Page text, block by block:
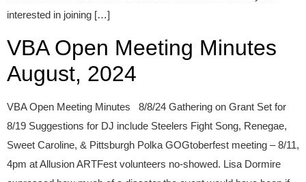
interested in joining […]
VBA Open Meeting Minutes
August, 2024
VBA Open Meeting Minutes 8/8/24 Gathering on Grant Set for
8/19 Suggestions for DJ include Steelers Fight Song, Renegae,
Sweet Caroline, & Pittsburgh Polka GOGtoberfest meeting – 8/11,
4pm at Allusion ARTFest volunteers no-showed. Lisa Dormire